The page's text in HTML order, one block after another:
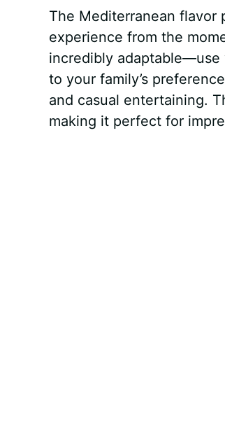
The Mediterranean flavor
experience from the
incredibly adaptable—use
to your family’s
and casual entertaining.
making it perfect for